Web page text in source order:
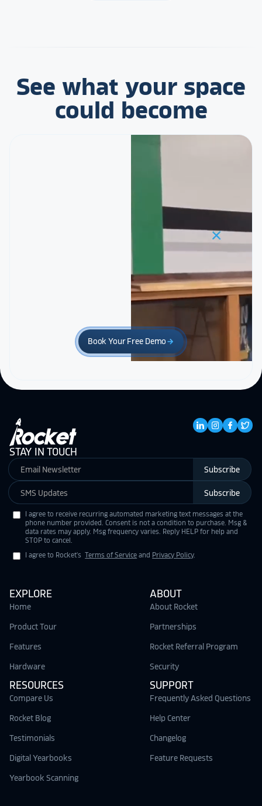
See what your space
could become
Book Your Free Demo arrow_forward
STAY IN TOUCH
Subscribe
Subscribe
I agree to receive recurring automated marketing text messages at the
phone number provided. Consent is not a condition to purchase. Msg &
data rates may apply. Msg frequency varies. Reply HELP for help and
STOP to cancel.
I agree to Rocket's Terms of Service and Privacy Policy.
EXPLORE
Home
Product Tour
Features
Hardware
RESOURCES
Compare Us
Rocket Blog
Testimonials
Digital Yearbooks
Yearbook Scanning
ABOUT
About Rocket
Partnerships
Rocket Referral Program
Security
SUPPORT
Frequently Asked Questions
Help Center
Changelog
Feature Requests